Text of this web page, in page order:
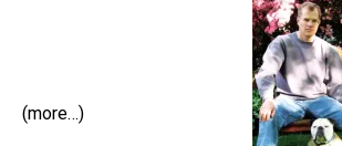
(more…)